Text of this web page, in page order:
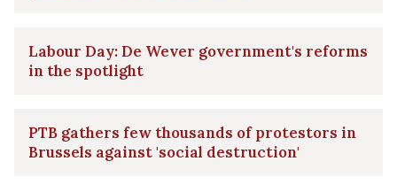
Labour Day: De Wever government's reforms
in the spotlight
PTB gathers few thousands of protestors in
Brussels against 'social destruction'